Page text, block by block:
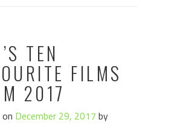
TEN
FILMS
2017
December 29, 2017 by